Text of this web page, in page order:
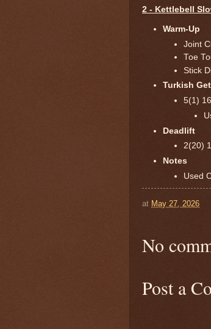
2 - Kettlebell
Warm-Up
Joint
Toe
Stick
Turkish
5(1)
Deadlift
2(20)
Notes
Used
at May 27, 2026
No
Post a